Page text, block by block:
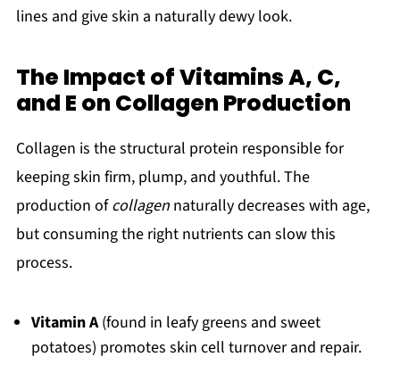
lines and give skin a naturally dewy look.
The Impact of Vitamins A, C,
and E on Collagen Production
Collagen is the structural protein responsible for
keeping skin firm, plump, and youthful. The
production ofcollagennaturally decreases with age,
but consuming the right nutrients can slow this
process.
Vitamin A(found in leafy greens and sweet
potatoes) promotes skin cell turnover and repair.